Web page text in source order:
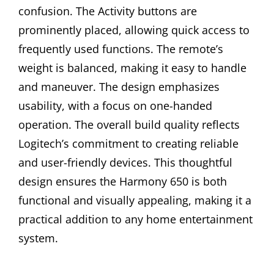
confusion. The Activity buttons are
prominently placed, allowing quick access to
frequently used functions. The remote’s
weight is balanced, making it easy to handle
and maneuver. The design emphasizes
usability, with a focus on one-handed
operation. The overall build quality reflects
Logitech’s commitment to creating reliable
and user-friendly devices. This thoughtful
design ensures the Harmony 650 is both
functional and visually appealing, making it a
practical addition to any home entertainment
system.